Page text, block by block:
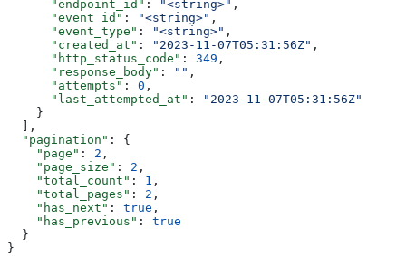
      "endpoint_id"
: "<string>" ,
      "event_id"
: "<string>" ,
      "event_type"
: "<string>" ,
      "created_at"
: "2023-11-07T05:31:56Z" ,
      "http_status_code"
: 349 ,
      "response_body"
: "" ,
      "attempts"
: 0 ,
      "last_attempted_at"
:
"2023-11-07T05:31:56Z"
    }
  ],
  "pagination"
: {
    "page"
: 2 ,
    "page_size"
: 2 ,
    "total_count"
: 1 ,
    "total_pages"
: 2 ,
    "has_next"
: true ,
    "has_previous"
: true
  }
}